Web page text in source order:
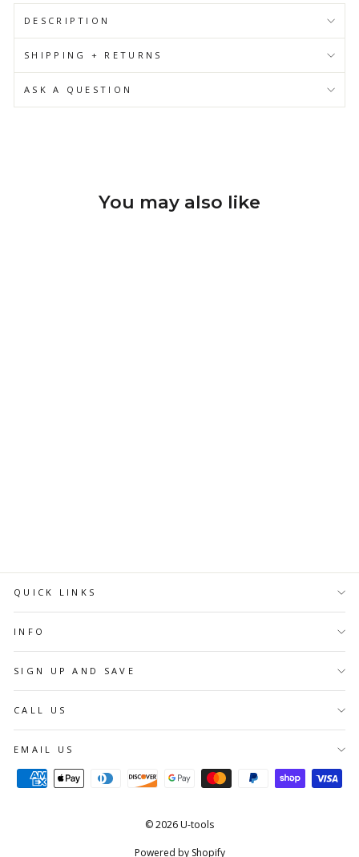
DESCRIPTION
SHIPPING + RETURNS
ASK A QUESTION
You may also like
QUICK LINKS
INFO
SIGN UP AND SAVE
CALL US
EMAIL US
© 2026 U-tools
Powered by Shopify